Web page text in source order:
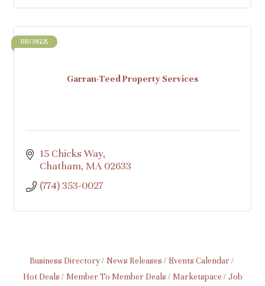
Garran-Teed Property Services
BRONZE
15 Chicks Way
Chatham MA 02633
(774) 353-0027
Business Directory News Releases
Events Calendar
Hot Deals
Member To Member Deals Marketspace Job